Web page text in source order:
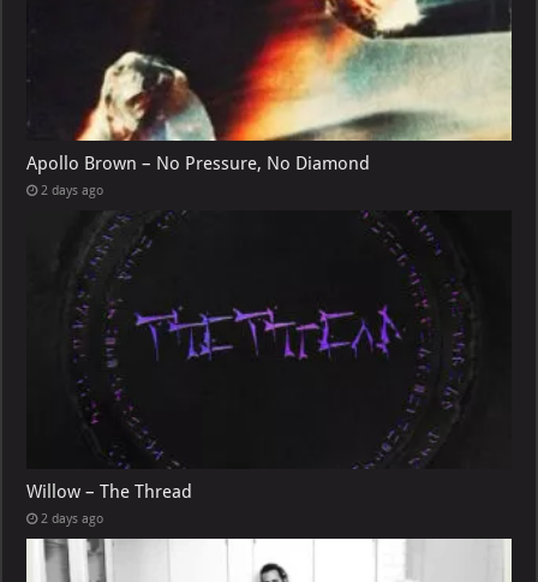
Apollo Brown – No Pressure, No Diamond
2 days ago
Willow – The Thread
2 days ago